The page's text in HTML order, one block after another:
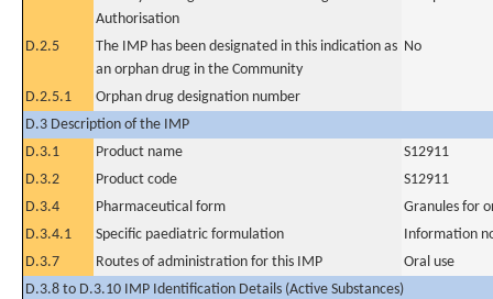
Authorisation
D.2.5
The IMP has been designated in this indication as
an orphan drug in the Community
No
D.2.5.1
Orphan drug designation number
D.3 Description of the IMP
D.3.1
Product name
S12911
D.3.2
Product code
S12911
D.3.4
Pharmaceutical form
Granules for
D.3.4.1
Specific paediatric formulation
Information
D.3.7
Routes of administration for this IMP
Oral use
D.3.8 to D.3.10 IMP Identification Details (Active Substances)